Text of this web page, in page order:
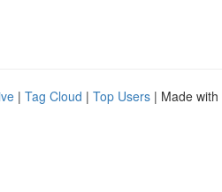
| Tag Cloud | Top Users | Made with